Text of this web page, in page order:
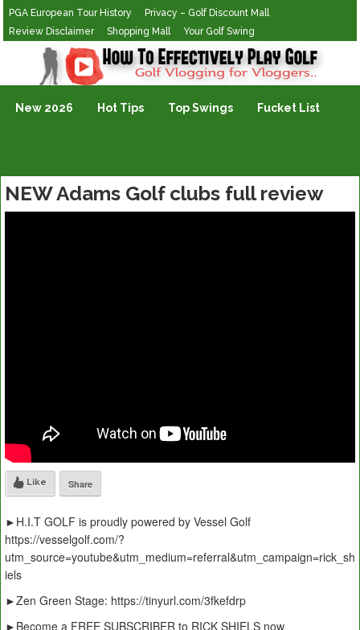
PGA European Tour History
Privacy – Golf Discount Mall
Review Disclaimer
Shopping Mall Your Golf Swing
Golf Vlogging For Vlogging
New 2026 Hot Tips Top Swings Fucket List
NEW Adams Golf clubs full review
Like Share
►H.I.T GOLF is proudly powered by Vessel Golf
https://vesselgolf.com/?
utm_source=youtube&utm_medium=referral&utm_campaign=rick_sh
iels
►Zen Green Stage: https://tinyurl.com/3fkefdrp
►Become a FREE SUBSCRIBER to RICK SHIELS now